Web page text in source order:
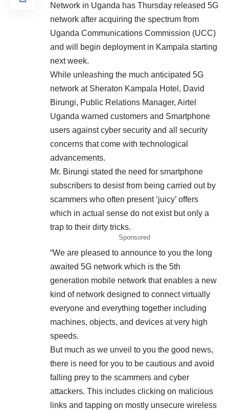
Network in Uganda has Thursday released 5G
network after acquiring the spectrum from
Uganda Communications Commission (UCC)
and will begin deployment in Kampala starting
next week.
While unleashing the much anticipated 5G
network at Sheraton Kampala Hotel, David
Birungi, Public Relations Manager, Airtel
Uganda warned customers and Smartphone
users against cyber security and all security
concerns that come with technological
advancements.
Mr. Birungi stated the need for smartphone
subscribers to desist from being carried out by
scammers who often present ‘juicy’ offers
which in actual sense do not exist but only a
trap to their dirty tricks.
Sponsored
“We are pleased to announce to you the long
awaited 5G network which is the 5th
generation mobile network that enables a new
kind of network designed to connect virtually
everyone and everything together including
machines, objects, and devices at very high
speeds.
But much as we unveil to you the good news,
there is need for you to be cautious and avoid
falling prey to the scammers and cyber
attackers. This includes clicking on malicious
links and tapping on mostly unsecure wireless